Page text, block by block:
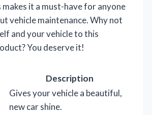
it a must-have for anyone
vehicle maintenance. Why not
and your vehicle to this
You deserve it!
Description
Gives your vehicle a beautiful,
new car shine.